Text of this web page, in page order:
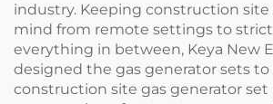
industry. Keeping construction site
mind from remote settings to
everything in between, Keya New
designed the gas generator sets
construction site gas generator set